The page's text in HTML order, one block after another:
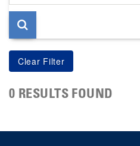
page
0 RESULTS FOUND